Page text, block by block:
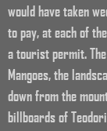
would have taken
to pay, at each of
a tourist permit.
Mangoes, the
down from the
billboards of